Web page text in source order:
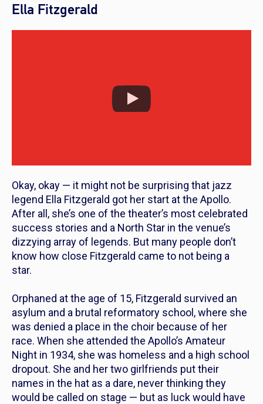
Ella Fitzgerald
Okay, okay — it might not be surprising that jazz
legend Ella Fitzgerald got her start at the Apollo.
After all, she’s one of the theater’s most celebrated
success stories and a North Star in the venue’s
dizzying array of legends. But many people don’t
know how close Fitzgerald came to not being a
star.
Orphaned at the age of 15, Fitzgerald survived an
asylum and a brutal reformatory school, where she
was denied a place in the choir because of her
race. When she attended the Apollo’s Amateur
Night in 1934, she was homeless and a high school
dropout. She and her two girlfriends put their
names in the hat as a dare, never thinking they
would be called on stage — but as luck would have